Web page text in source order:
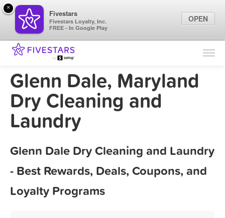
Find Locations
Marketing Tips
Glenn Dale, Maryland
Dry Cleaning and
Laundry
Glenn Dale Dry Cleaning and Laundry
- Best Rewards, Deals, Coupons, and
Loyalty Programs
×
Fivestars
Fivestars Loyalty, Inc.
FREE - In Google Play
OPEN